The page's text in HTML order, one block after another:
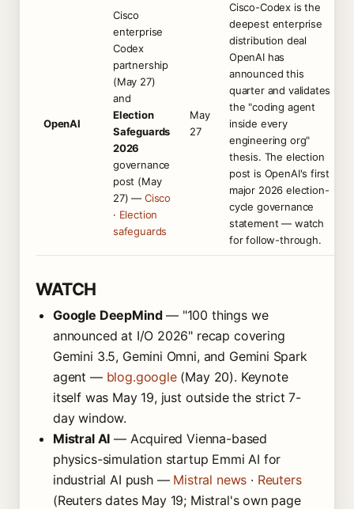
OpenAI
Cisco
enterprise
Codex
partnership
(May 27)
and
Election
Safeguards
2026
governance
post (May
27) — Cisco
· Election
safeguards
May
27
Cisco-Codex is the
deepest enterprise
distribution deal
OpenAI has
announced this
quarter and validates
the "coding agent
inside every
engineering org"
thesis. The election
post is OpenAI's first
major 2026 election-
cycle governance
statement — watch
for follow-through.
WATCH
Google DeepMind— "100 things we
announced at I/O 2026" recap covering
Gemini 3.5, Gemini Omni, and Gemini Spark
agent — blog.google(May 20). Keynote
itself was May 19, just outside the strict 7-
day window.
Mistral AI — Acquired Vienna-based
physics-simulation startup Emmi AI for
industrial AI push — Mistral news · Reuters
(Reuters dates May 19; Mistral's own page